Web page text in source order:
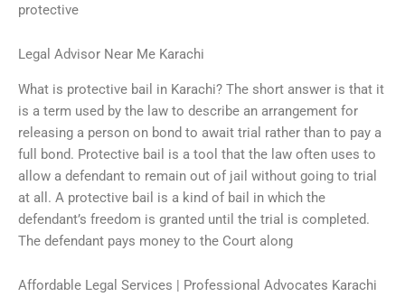
protective
Legal Advisor Near Me Karachi
What is protective bail in Karachi? The short answer is that it
is a term used by the law to describe an arrangement for
releasing a person on bond to await trial rather than to pay a
full bond. Protective bail is a tool that the law often uses to
allow a defendant to remain out of jail without going to trial
at all. A protective bail is a kind of bail in which the
defendant’s freedom is granted until the trial is completed.
The defendant pays money to the Court along
Affordable Legal Services | Professional Advocates Karachi